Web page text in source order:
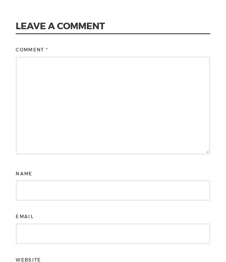
LEAVE A COMMENT
COMMENT*
NAME
EMAIL
WEBSITE